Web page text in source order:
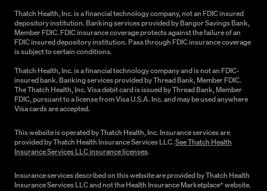
Thatch Health, Inc. is a financial technology company, not an FDIC insured
depository institution. Banking services provided by Bangor Savings Bank,
Member FDIC. FDIC insurance coverage protects against the failure of an
FDIC insured depository institution. Pass through FDIC insurance coverage
is subject to certain conditions.
Thatch Health, Inc. is a financial technology company and is not an FDIC-
insured bank. Banking services provided by Thread Bank, Member FDIC.
The Thatch Health, Inc. Visa debit card is issued by Thread Bank, Member
FDIC, pursuant to a license from Visa U.S.A. Inc. and may be used anywhere
Visa cards are accepted.
This website is operated by Thatch Health, Inc. Insurance services are
provided by Thatch Health Insurance Services LLC. See Thatch Health
Insurance Services LLC insurance licenses.
Insurance services described on this website are provided by Thatch Health
Insurance Services LLC and not the Health Insurance Marketplace® website.